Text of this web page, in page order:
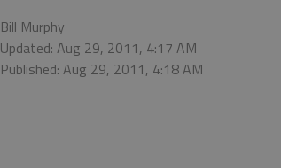
Bill Murphy
Updated: Aug 29, 2011, 4:17 AM
Published: Aug 29, 2011, 4:18 AM